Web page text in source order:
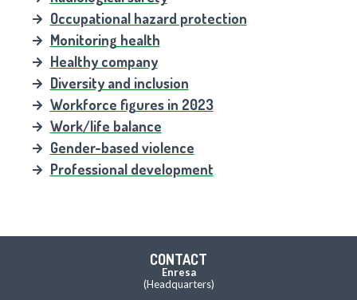
Occupational hazard protection
Monitoring health
Healthy company
Diversity and inclusion
Workforce figures in 2023
Work/life balance
Gender-based violence
Professional development
CONTACT
Enresa
(Headquarters)